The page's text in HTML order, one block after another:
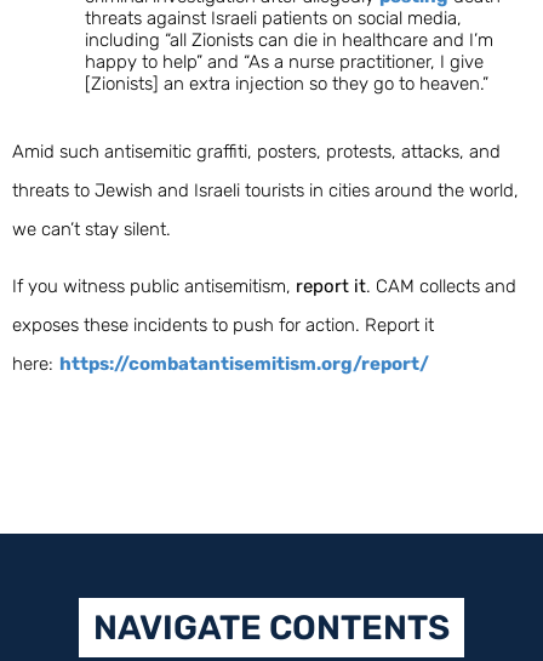
threats against Israeli patients on social media,
including “all Zionists can die in healthcare and I’m
happy to help” and “As a nurse practitioner, I give
[Zionists] an extra injection so they go to heaven.”
Amid such antisemitic graffiti, posters, protests, attacks, and
threats to Jewish and Israeli tourists in cities around the world,
we can’t stay silent.
If you witness public antisemitism, report it. CAM collects and
exposes these incidents to push for action. Report it
here: https://combatantisemitism.org/report/
NAVIGATE CONTENTS